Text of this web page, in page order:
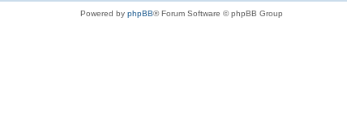
Powered by phpBB® Forum Software © phpBB Group